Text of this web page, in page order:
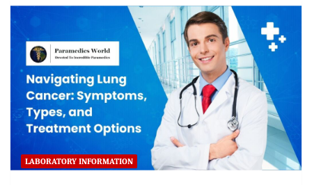
LABORATORY INFORMATION